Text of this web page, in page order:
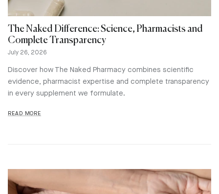
The Naked Difference: Science, Pharmacists and
Complete Transparency
July 26, 2026
Discover how The Naked Pharmacy combines scientific
evidence, pharmacist expertise and complete transparency
in every supplement we formulate.
READ MORE